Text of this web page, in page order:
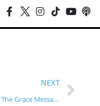
NEXT
01.19.2023 – The Grace Message with Dr. Andrew Farley